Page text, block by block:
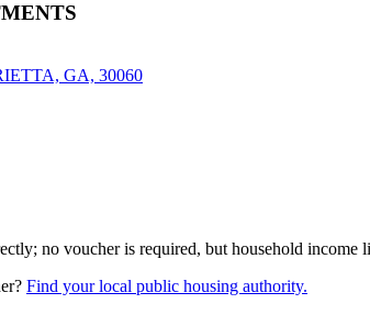
GA, 30060
no voucher is required, but household income
Find your local public housing authority.